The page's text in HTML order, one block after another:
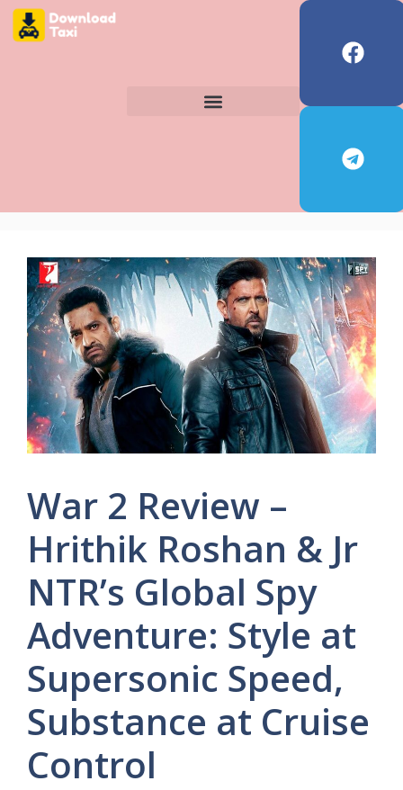
War 2 Review –
Hrithik Roshan & Jr
NTR’s Global Spy
Adventure: Style at
Supersonic Speed,
Substance at Cruise
Control